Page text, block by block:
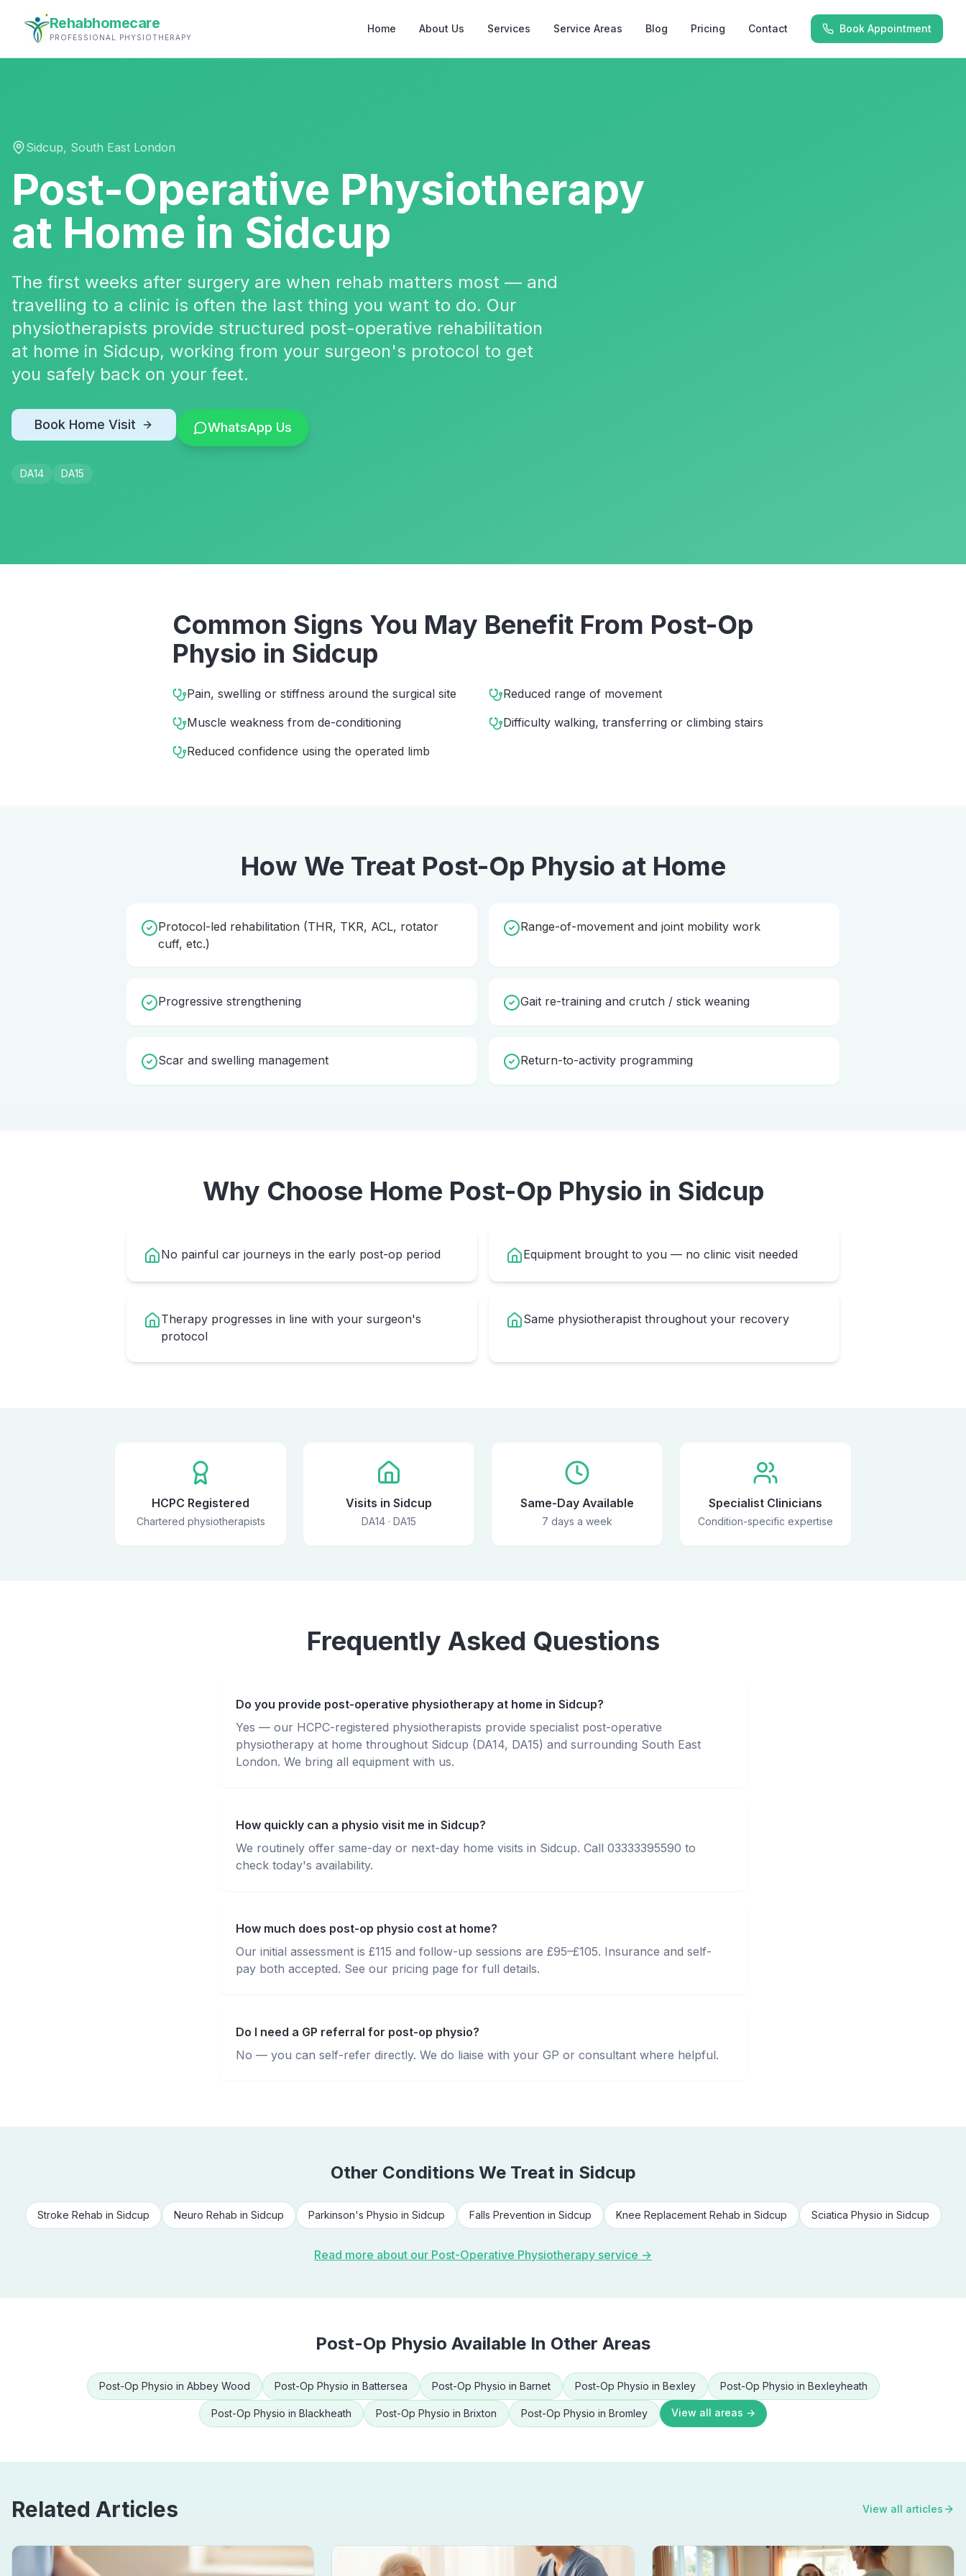
Rehabhomecare
PROFESSIONAL PHYSIOTHERAPY
Home About Us Services Service Areas Blog Pricing Contact Book Appointment
Sidcup, South East London
Post-Operative Physiotherapy
at Home in Sidcup
The first weeks after surgery are when rehab matters most — and
travelling to a clinic is often the last thing you want to do. Our
physiotherapists provide structured post-operative rehabilitation
at home in Sidcup, working from your surgeon's protocol to get
you safely back on your feet.
Book Home Visit WhatsApp Us
DA14 DA15
Common Signs You May Benefit From Post-Op
Physio in Sidcup
Pain, swelling or stiffness around the surgical site
Reduced range of movement
Muscle weakness from de-conditioning
Difficulty walking, transferring or climbing stairs
Reduced confidence using the operated limb
How We Treat Post-Op Physio at Home
Protocol-led rehabilitation (THR, TKR, ACL, rotator
cuff, etc.)
Range-of-movement and joint mobility work
Progressive strengthening Gait re-training and crutch / stick weaning
Scar and swelling management Return-to-activity programming
Why Choose Home Post-Op Physio in Sidcup
No painful car journeys in the early post-op period Equipment brought to you — no clinic visit needed
Therapy progresses in line with your surgeon's
protocol
Same physiotherapist throughout your recovery
HCPC Registered
Chartered physiotherapists
Visits in Sidcup
DA14 · DA15
Same-Day Available
7 days a week
Specialist Clinicians
Condition-specific expertise
Frequently Asked Questions
Do you provide post-operative physiotherapy at home in Sidcup?
Yes — our HCPC-registered physiotherapists provide specialist post-operative
physiotherapy at home throughout Sidcup (DA14, DA15) and surrounding South East
London. We bring all equipment with us.
How quickly can a physio visit me in Sidcup?
We routinely offer same-day or next-day home visits in Sidcup. Call 03333395590 to
check today's availability.
How much does post-op physio cost at home?
Our initial assessment is £115 and follow-up sessions are £95–£105. Insurance and self-
pay both accepted. See our pricing page for full details.
Do I need a GP referral for post-op physio?
No — you can self-refer directly. We do liaise with your GP or consultant where helpful.
Other Conditions We Treat in Sidcup
Stroke Rehab in Sidcup Neuro Rehab in Sidcup Parkinson's Physio in Sidcup Falls Prevention in Sidcup Knee Replacement Rehab in Sidcup Sciatica Physio in Sidcup
Read more about our Post-Operative Physiotherapy service →
Post-Op Physio Available In Other Areas
Post-Op Physio in Abbey Wood Post-Op Physio in Battersea Post-Op Physio in Barnet Post-Op Physio in Bexley Post-Op Physio in Bexleyheath
Post-Op Physio in Blackheath Post-Op Physio in Brixton Post-Op Physio in Bromley View all areas →
Related Articles View all articles